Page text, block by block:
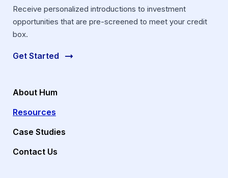
Receive personalized introductions to investment
opportunities that are pre-screened to meet your credit
box.
Get Started
About Hum
Resources
Case Studies
Contact Us